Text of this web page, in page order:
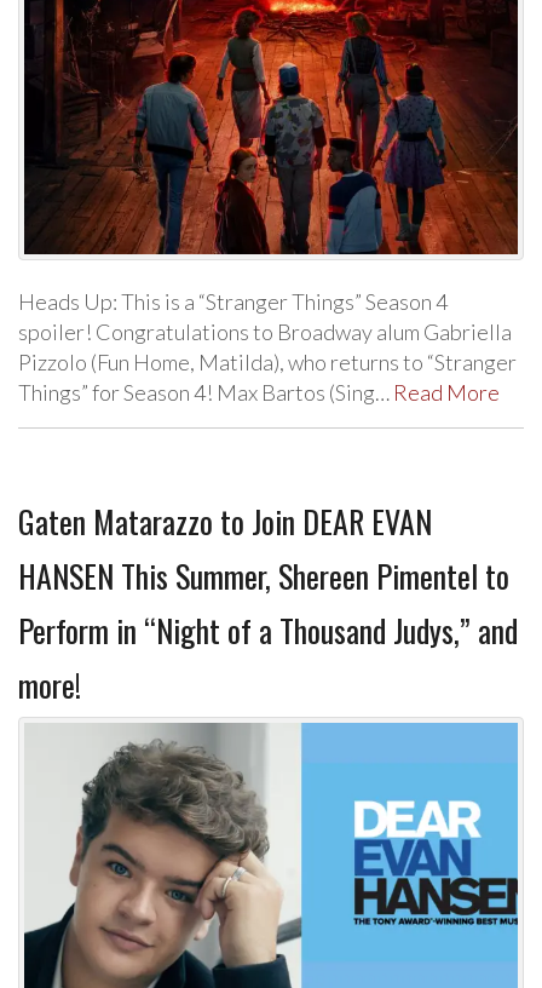
Heads Up: This is a “Stranger Things” Season 4
spoiler! Congratulations to Broadway alum Gabriella
Pizzolo (Fun Home, Matilda), who returns to “Stranger
Things” for Season 4! Max Bartos (Sing… Read More
Gaten Matarazzo to Join DEAR EVAN
HANSEN This Summer, Shereen Pimentel to
Perform in “Night of a Thousand Judys,” and
more!